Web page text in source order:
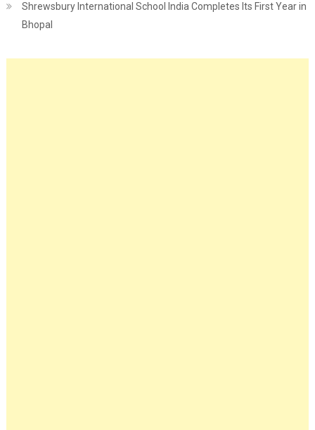
Shrewsbury International School India Completes Its First Year in
Bhopal